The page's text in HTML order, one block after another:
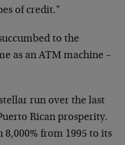
of credit."
to the
as an ATM machine –
run over the last
Rican prosperity.
from 1995 to its